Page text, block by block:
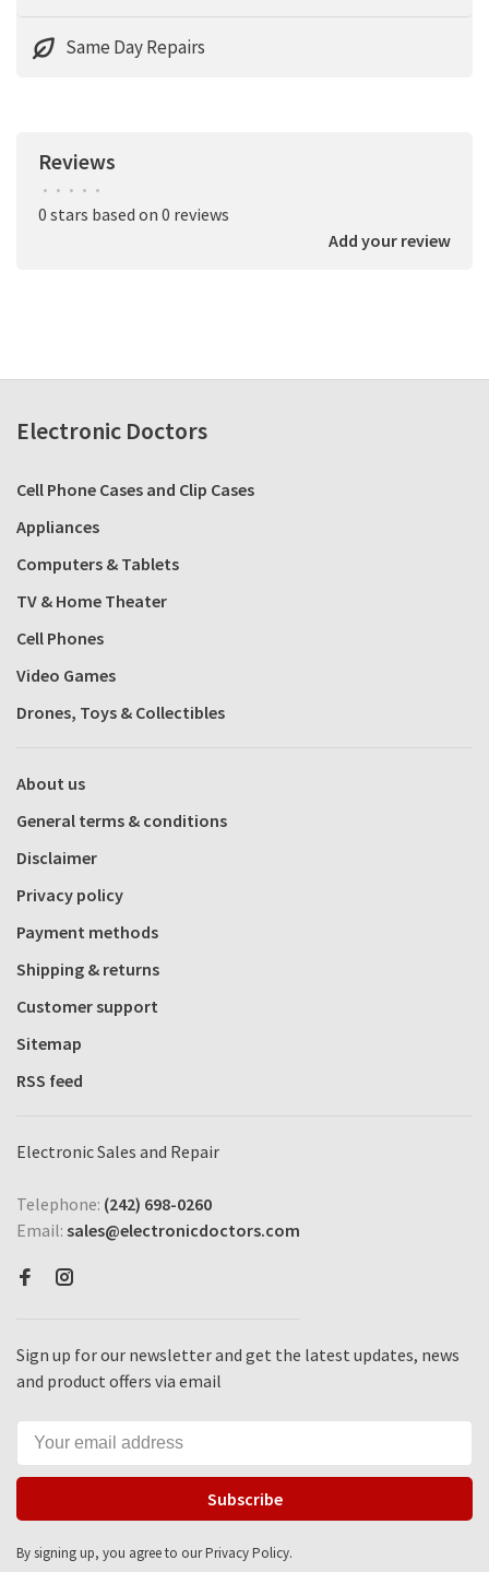
Same Day Repairs
Reviews
• • • • •
0 stars based on 0 reviews
Add your review
Electronic Doctors
Cell Phone Cases and Clip Cases
Appliances
Computers & Tablets
TV & Home Theater
Cell Phones
Video Games
Drones, Toys & Collectibles
About us
General terms & conditions
Disclaimer
Privacy policy
Payment methods
Shipping & returns
Customer support
Sitemap
RSS feed
Electronic Sales and Repair
Telephone: (242) 698-0260
Email: sales@electronicdoctors.com
Sign up for our newsletter and get the latest updates, news
and product offers via email
Subscribe
By signing up, you agree to our Privacy Policy.